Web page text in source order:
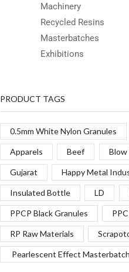
Machinery
Recycled Resins
Masterbatches
Exhibitions
PRODUCT TAGS
0.5mm White Nylon Granules
Apparels Beef Blow
Gujarat Happy Metal
Insulated Bottle LD
PPCP Black Granules
RP Raw Materials
Pearlescent Effect